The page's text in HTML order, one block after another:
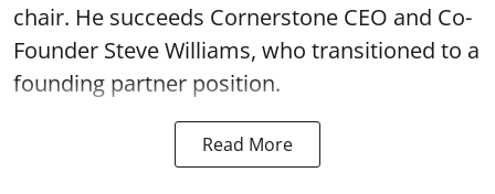
chair. He succeeds Cornerstone CEO and Co-
Founder Steve Williams, who transitioned to a
founding partner position.
Read More